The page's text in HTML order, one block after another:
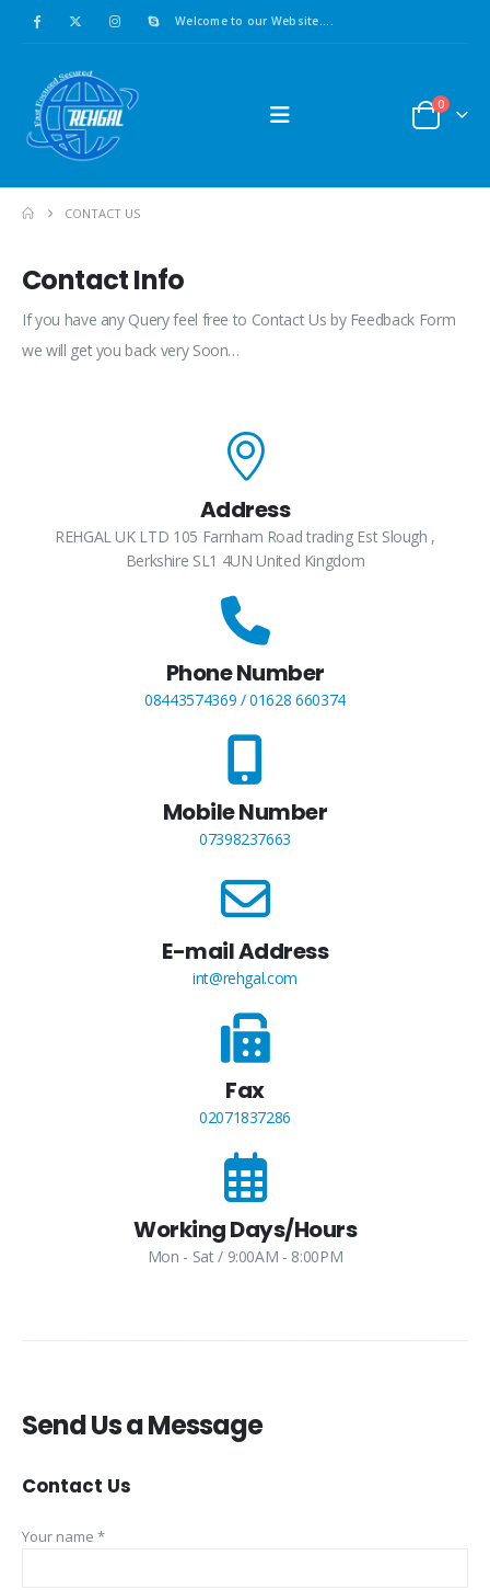
Welcome to our Website....
0
CONTACT US
Contact Info
If you have any Query feel free to Contact Us by Feedback Form
we will get you back very Soon…
Address
REHGAL UK LTD 105 Farnham Road trading Est Slough ,
Berkshire SL1 4UN United Kingdom
Phone Number
08443574369 / 01628 660374
Mobile Number
07398237663
E-mail Address
int@rehgal.com
Fax
02071837286
Working Days/Hours
Mon - Sat / 9:00AM - 8:00PM
Send Us a Message
Contact Us
Your name *